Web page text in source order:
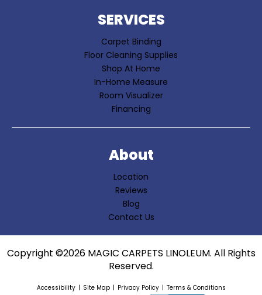
SERVICES
Carpet Binding
Floor Cleaning Supplies
Shop At Home
In-Home Measure
Room Visualizer
Financing
About
Location
Reviews
Blog
Contact Us
Copyright ©2026 MAGIC CARPETS LINOLEUM. All Rights
Reserved.
Accessibility Site Map Privacy Policy Terms & Conditions